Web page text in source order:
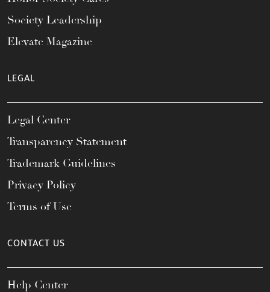
Society Leadership
Elevate Magazine
LEGAL
Legal Center
Transparency Statement
Trademark Guidelines
Privacy Policy
Terms of Use
CONTACT US
Help Center